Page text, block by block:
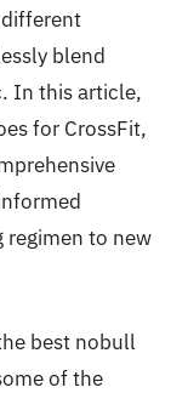
blend
In this article,
for CrossFit,
regimen to new
best nobull
of the